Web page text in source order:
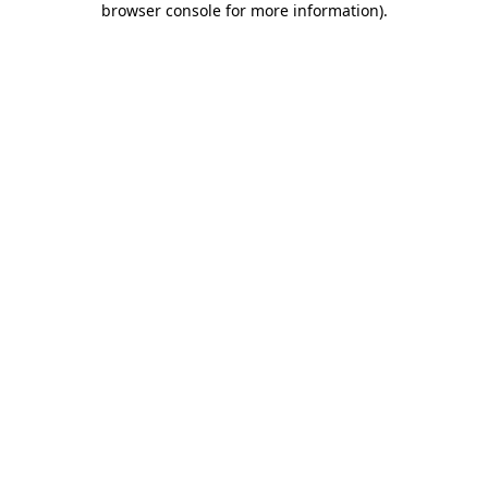
browser console for more information).